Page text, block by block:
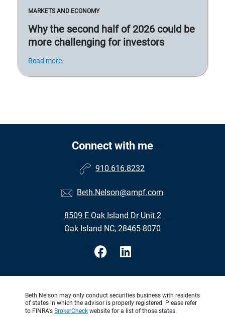
MARKETS AND ECONOMY
Why the second half of 2026 could be
more challenging for investors
Read more
Connect with me
910.616.8232
Beth.Nelson@ampf.com
8509 E Oak Island Dr Unit 2
Oak Island NC, 28465-8070
Beth Nelson may only conduct securities business with residents
of states in which the advisor is properly registered. Please refer
to FINRA's BrokerCheck website for a list of those states.